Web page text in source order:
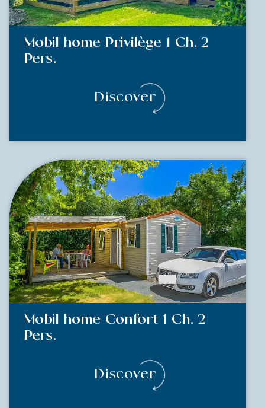
Mobil home Privilège 1 Ch. 2
Pers.
Discover
Mobil home Confort 1 Ch. 2
Pers.
Discover